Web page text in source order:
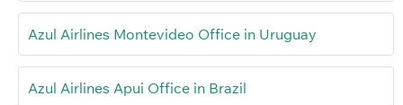
Azul Airlines Montevideo Office in Uruguay
Azul Airlines Apui Office in Brazil